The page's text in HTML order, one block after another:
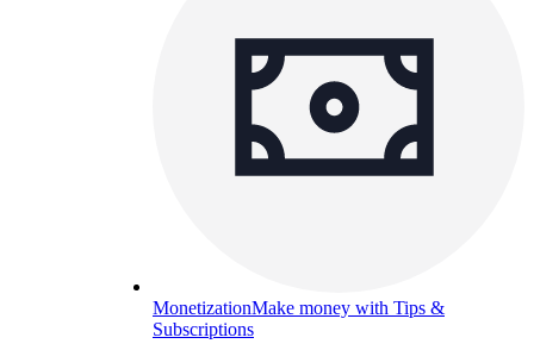
MonetizationMake money with Tips &
Subscriptions